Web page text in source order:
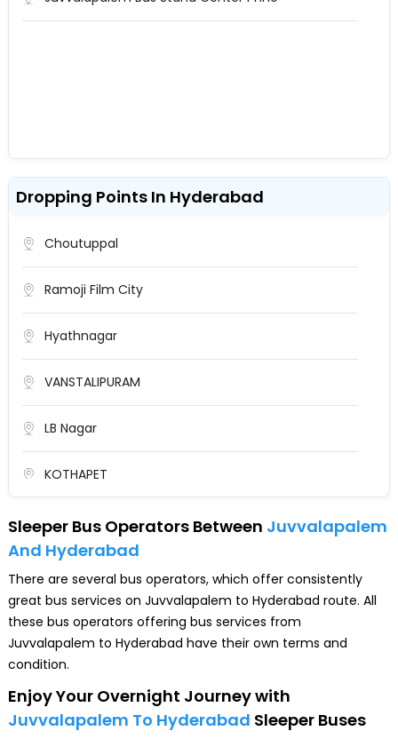
Dropping Points In Hyderabad
Choutuppal
Ramoji Film City
Hyathnagar
VANSTALIPURAM
LB Nagar
KOTHAPET
Malakpeta
KOTI
Nampally
LakdikaPool
Sleeper Bus Operators Between Juvvalapalem
And Hyderabad
There are several bus operators, which offer consistently
great bus services on Juvvalapalem to Hyderabad route. All
these bus operators offering bus services from
Juvvalapalem to Hyderabad have their own terms and
condition.
Enjoy Your Overnight Journey with
Juvvalapalem To Hyderabad Sleeper Buses